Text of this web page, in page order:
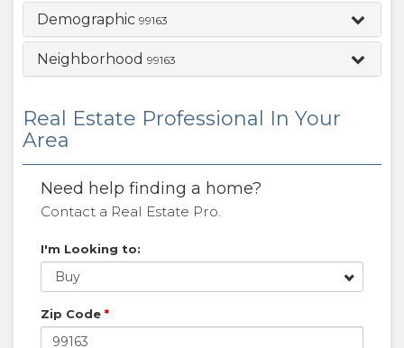
Demographic 99163
Neighborhood 99163
Real Estate Professional In Your
Area
Need help finding a home?
Contact a Real Estate Pro.
I'm Looking to:
Buy
Zip Code *